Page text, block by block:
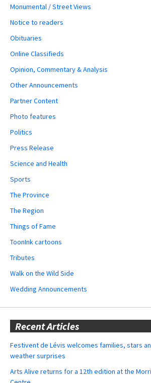
Monumental / Street Views
Notice to readers
Obituaries
Online Classifieds
Opinion, Commentary & Analysis
Other Announcements
Partner Content
Photo features
Politics
Press Release
Science and Health
Sports
The Province
The Region
Things of Fame
ToonInk cartoons
Tributes
Walk on the Wild Side
Wedding Announcements
Recent Articles
Festivent de Lévis welcomes families, stars
weather surprises
Arts Alive returns for a 12th edition at the